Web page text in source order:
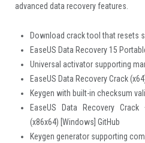
advanced data recovery features.
Download crack tool that resets
EaseUS Data Recovery 15
Universal activator supporting
EaseUS Data Recovery Crack
Keygen with built-in checksum
EaseUS Data Recovery
(x86x64) [Windows] GitHub
Keygen generator supporting